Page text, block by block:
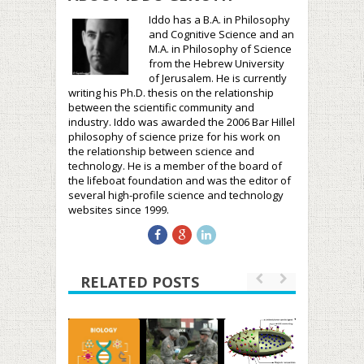
Iddo has a B.A. in Philosophy
and Cognitive Science and an
M.A. in Philosophy of Science
from the Hebrew University
of Jerusalem. He is currently
writing his Ph.D. thesis on the relationship
between the scientific community and
industry. Iddo was awarded the 2006 Bar Hillel
philosophy of science prize for his work on
the relationship between science and
technology. He is a member of the board of
the lifeboat foundation and was the editor of
several high-profile science and technology
websites since 1999.
RELATED POSTS